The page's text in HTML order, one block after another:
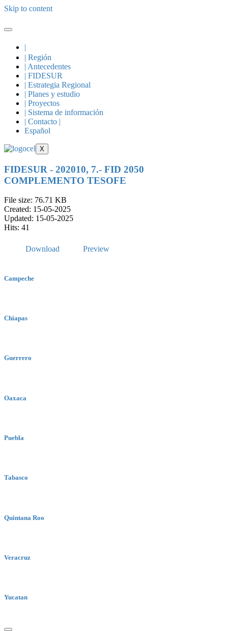
Skip to content
|
| Región
| Antecedentes
| FIDESUR
| Estrategia Regional
| Planes y estudio
| Proyectos
| Sistema de información
| Contacto |
Español
X
FIDESUR - 202010, 7.- FID 2050
COMPLEMENTO TESOFE
File size: 76.71 KB
Created: 15-05-2025
Updated: 15-05-2025
Hits: 41
Download Preview
Campeche
Chiapas
Guerrero
Oaxaca
Puebla
Tabasco
Quintana Roo
Veracruz
Yucatan